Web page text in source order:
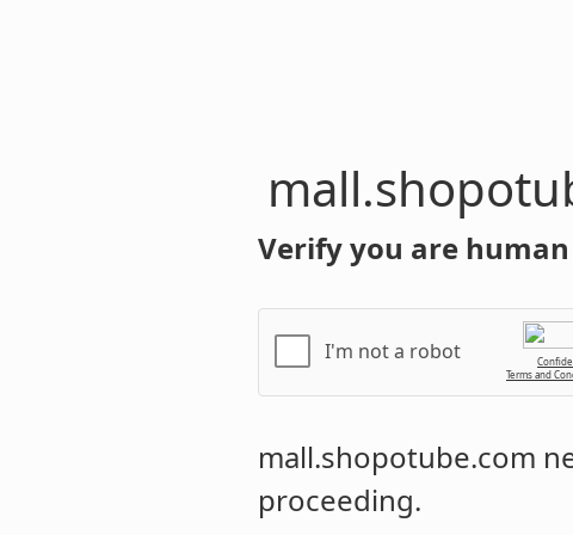
Verify you are
I'm not a robot
Terms and
mall.shopotube.com
proceeding.